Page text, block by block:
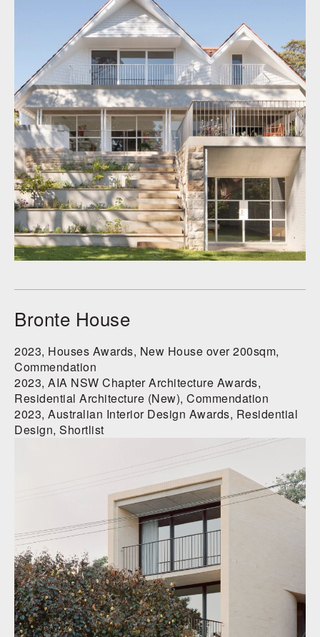
Bronte House
2023, Houses Awards, New House over 200sqm,
Commendation
2023, AIA NSW Chapter Architecture Awards,
Residential Architecture (New), Commendation
2023, Australian Interior Design Awards, Residential
Design, Shortlist